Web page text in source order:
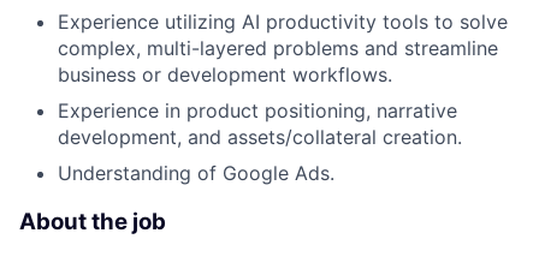
Experience utilizing AI productivity tools to solve
complex, multi-layered problems and streamline
business or development workflows.
Experience in product positioning, narrative
development, and assets/collateral creation.
Understanding of Google Ads.
About the job